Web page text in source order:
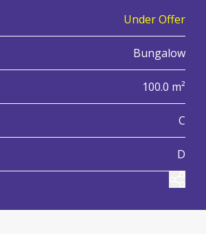
Under Offer
Bungalow
100.0 m²
Energy Performance Certificate (EPC)
C
D